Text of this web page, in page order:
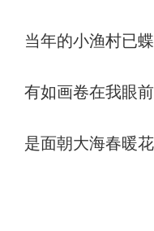
当年的小渔村已
有如画卷在我眼
是面朝大海春暖